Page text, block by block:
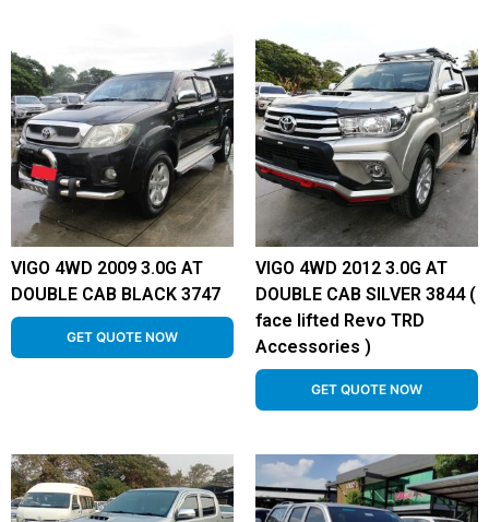
VIGO 4WD 2009 3.0G AT
DOUBLE CAB BLACK 3747
GET QUOTE NOW
VIGO 4WD 2012 3.0G AT
DOUBLE CAB SILVER 3844 (
face lifted Revo TRD
Accessories )
GET QUOTE NOW